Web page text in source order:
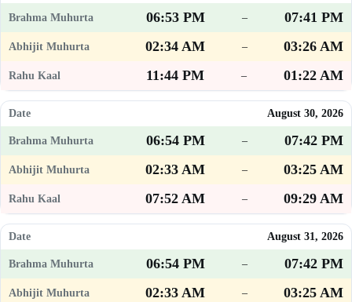
06:53 PM –
07:41 PM
02:34 AM
–
03:26 AM
11:44 PM
– 01:22 AM
August 30, 2026
06:54 PM –
07:42 PM
02:33 AM
–
03:25 AM
07:52 AM
– 09:29 AM
August 31, 2026
06:54 PM –
07:42 PM
02:33 AM
–
03:25 AM